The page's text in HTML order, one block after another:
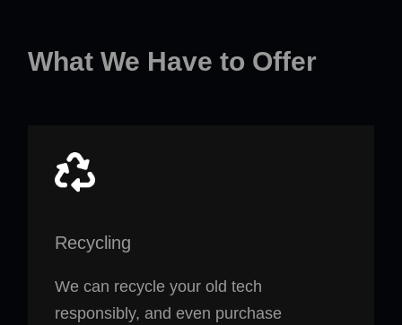
What We Have to Offer
Recycling
We can recycle your old tech
responsibly, and even purchase